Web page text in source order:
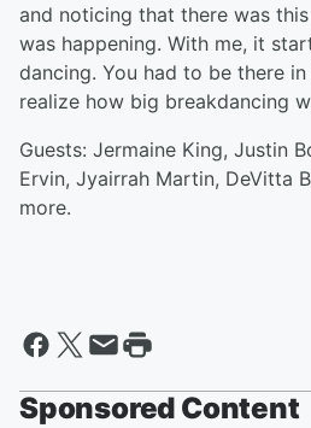
and noticing that there was
was happening. With me, it
dancing. You had to be there
realize how big breakdancing
Guests: Jermaine King, Justin
Ervin, Jyairrah Martin, DeVitta
more.
Sponsored Content